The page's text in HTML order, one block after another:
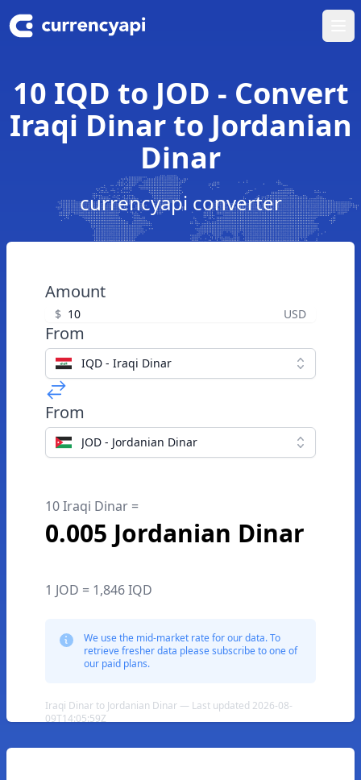
10 IQD to JOD - Convert
Iraqi Dinar to Jordanian
Dinar
currencyapi converter
Amount
$ USD
From
IQD - Iraqi Dinar
From
JOD - Jordanian Dinar
10 Iraqi Dinar =
0.005 Jordanian Dinar
1 JOD = 1,846 IQD
We use the mid-market rate for our data. To
retrieve fresher data please subscribe to one of
our paid plans.
Iraqi Dinar to Jordanian Dinar — Last updated 2026-08-
09T14:05:59Z